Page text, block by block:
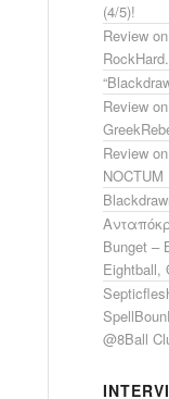
(4/5)!
Review
Review
Review
NOCTUM
Bunget –
Eightball,
@8Ball